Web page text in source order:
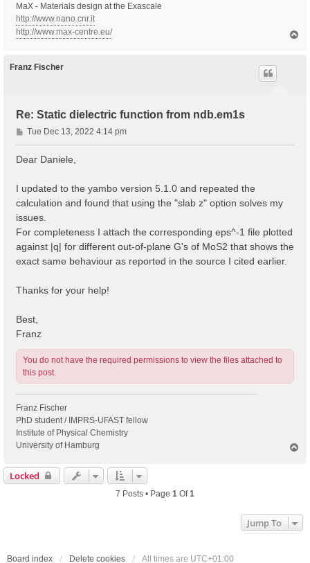
MaX - Materials design at the Exascale
http://www.nano.cnr.it
http://www.max-centre.eu/
Franz Fischer
Re: Static dielectric function from ndb.em1s
P
o
s
Tue Dec 13, 2022 4:14 pm
Dear Daniele,
I updated to the yambo version 5.1.0 and repeated the
calculation and found that using the "slab z" option solves my
issues.
For completeness I attach the corresponding eps^-1 file plotted
against |q| for different out-of-plane G's of MoS2 that shows the
exact same behaviour as reported in the source I cited earlier.
Thanks for your help!
Best,
Franz
You do not have the required permissions to view the files attached to
this post.
Franz Fischer
PhD student / IMPRS-UFAST fellow
Institute of Physical Chemistry
University of Hamburg
Locked
7 Posts • Page 1 Of1
Jump To
Board index Delete cookies All times are UTC+01:00